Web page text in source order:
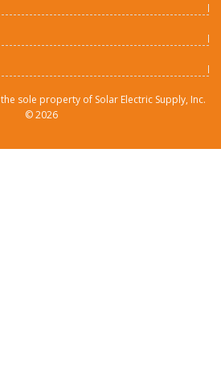
sole property of Solar Electric Supply, Inc.
©2026